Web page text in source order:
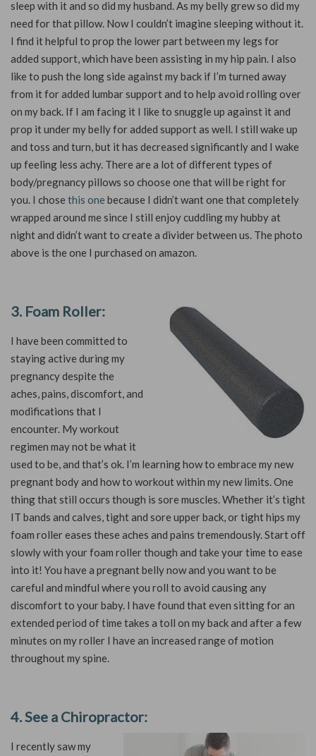
sleep with it and so did my husband. As my belly grew so did my
need for that pillow. Now I couldn’t imagine sleeping without it.
I find it helpful to prop the lower part between my legs for
added support, which have been assisting in my hip pain. I also
like to push the long side against my back if I’m turned away
from it for added lumbar support and to help avoid rolling over
on my back. If I am facing it I like to snuggle up against it and
prop it under my belly for added support as well. I still wake up
and toss and turn, but it has decreased significantly and I wake
up feeling less achy. There are a lot of different types of
body/pregnancy pillows so choose one that will be right for
you. I chose this one because I didn’t want one that completely
wrapped around me since I still enjoy cuddling my hubby at
night and didn’t want to create a divider between us. The photo
above is the one I purchased on amazon.
3. Foam Roller:
I have been committed to
staying active during my
pregnancy despite the
aches, pains, discomfort, and
modifications that I
encounter. My workout
regimen may not be what it
used to be, and that’s ok. I’m learning how to embrace my new
pregnant body and how to workout within my new limits. One
thing that still occurs though is sore muscles. Whether it’s tight
IT bands and calves, tight and sore upper back, or tight hips my
foam roller eases these aches and pains tremendously. Start off
slowly with your foam roller though and take your time to ease
into it! You have a pregnant belly now and you want to be
careful and mindful where you roll to avoid causing any
discomfort to your baby. I have found that even sitting for an
extended period of time takes a toll on my back and after a few
minutes on my roller I have an increased range of motion
throughout my spine.
4. See a Chiropractor:
I recently saw my